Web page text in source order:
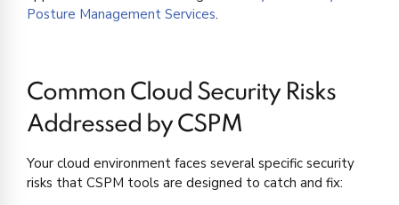
Posture Management Services.
Common Cloud Security Risks
Addressed by CSPM
Your cloud environment faces several specific security
risks that CSPM tools are designed to catch and fix: